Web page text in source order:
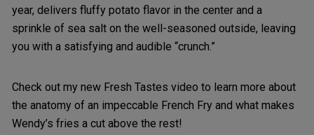
year, delivers fluffy potato flavor in the center and a
sprinkle of sea salt on the well-seasoned outside, leaving
you with a satisfying and audible “crunch.”
Check out my new Fresh Tastes video to learn more about
the anatomy of an impeccable French Fry and what makes
Wendy’s fries a cut above the rest!